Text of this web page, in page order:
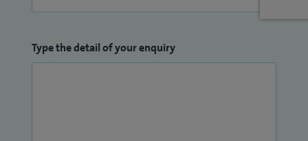
Type the detail of your enquiry